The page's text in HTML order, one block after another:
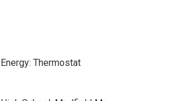
Energy: Thermostat